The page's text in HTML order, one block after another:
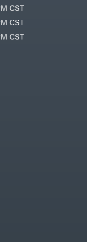
CST
CST
CST